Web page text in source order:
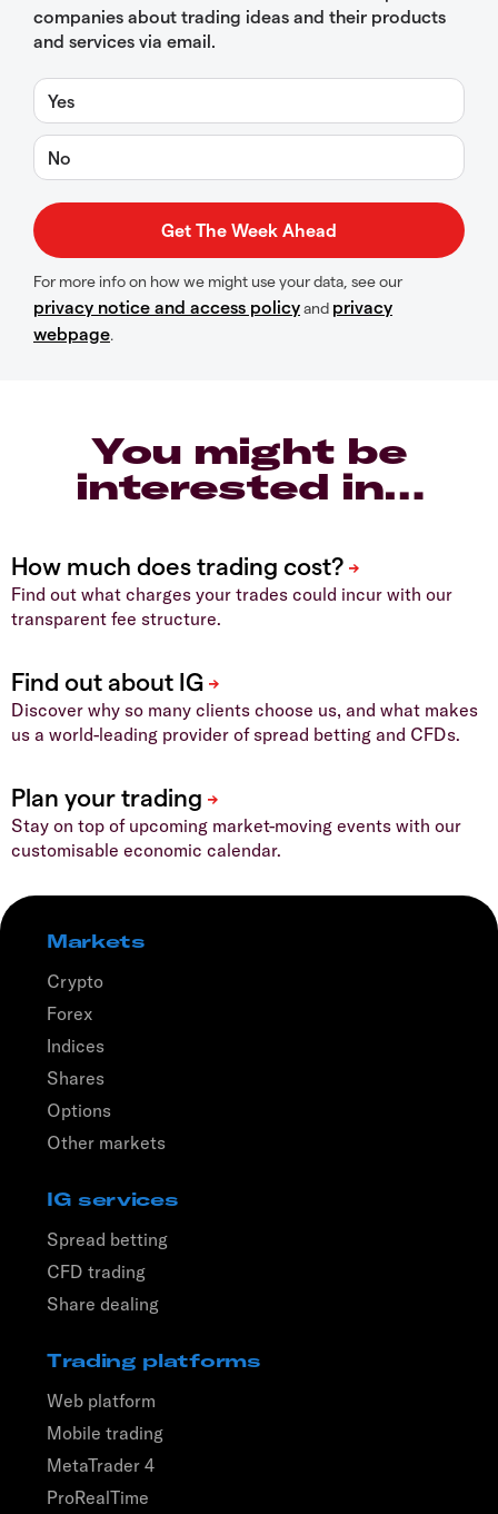
companies about trading ideas and their products
and services via email.
Yes
No
For more info on how we might use your data, see our
privacy notice and access policyand privacy
webpage.
You might be
interested in…
Find out what charges your trades could incur with our
transparent fee structure.
Discover why so many clients choose us, and what makes
us a world-leading provider of spread betting and CFDs.
Stay on top of upcoming market-moving events with our
customisable economic calendar.
Markets
Crypto
Forex
Indices
Shares
Options
Other markets
IG services
Spread betting
CFD trading
Share dealing
Trading platforms
Web platform
Mobile trading
MetaTrader 4
ProRealTime